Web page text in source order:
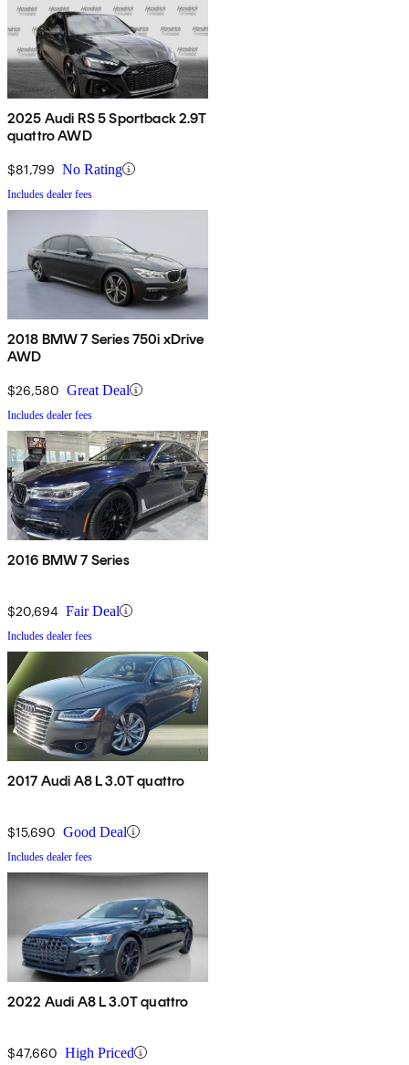
2025 Audi RS 5 Sportback 2.9T
quattro AWD
$81,799 No Rating
Includes dealer fees
2018 BMW 7 Series 750i xDrive
AWD
$26,580 Great Deal
Includes dealer fees
2016 BMW 7 Series
$20,694 Fair Deal
Includes dealer fees
2017 Audi A8 L 3.0T quattro
$15,690 Good Deal
Includes dealer fees
2022 Audi A8 L 3.0T quattro
$47,660 High Priced